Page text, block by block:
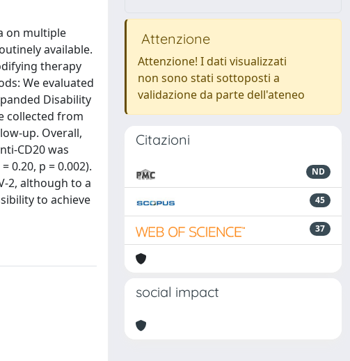
on multiple
available.
therapy
We evaluated
Disability
collected from
up. Overall,
CD20 was
0.20, p = 0.002).
2, although to a
to achieve
Attenzione
Attenzione! I dati visualizzati
non sono stati sottoposti a
validazione da parte dell'ateneo
Citazioni
ND
45
37
social impact